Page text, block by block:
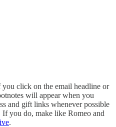
you click on the email headline or
will appear when you
and gift links whenever possible
you do, make like Romeo and
.